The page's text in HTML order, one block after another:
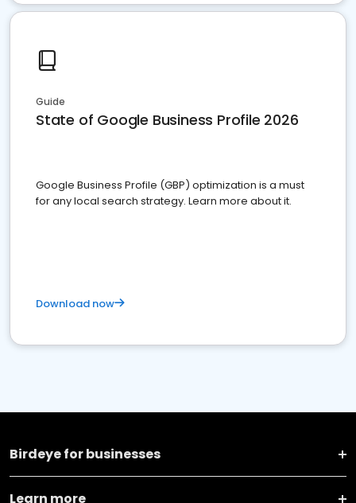
Guide
State of Google Business Profile 2026
Google Business Profile (GBP) optimization is a must
for any local search strategy. Learn more about it.
Download now
Birdeye for businesses
Learn more